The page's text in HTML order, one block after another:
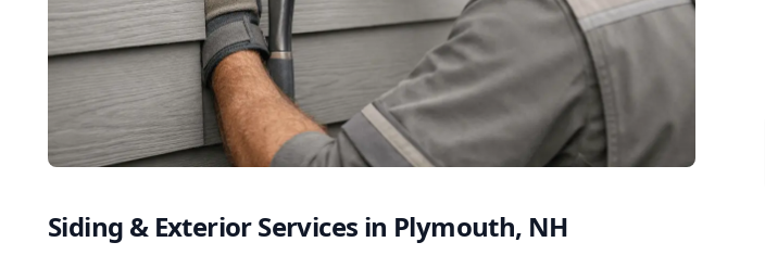
Siding & Exterior Services in Plymouth, NH